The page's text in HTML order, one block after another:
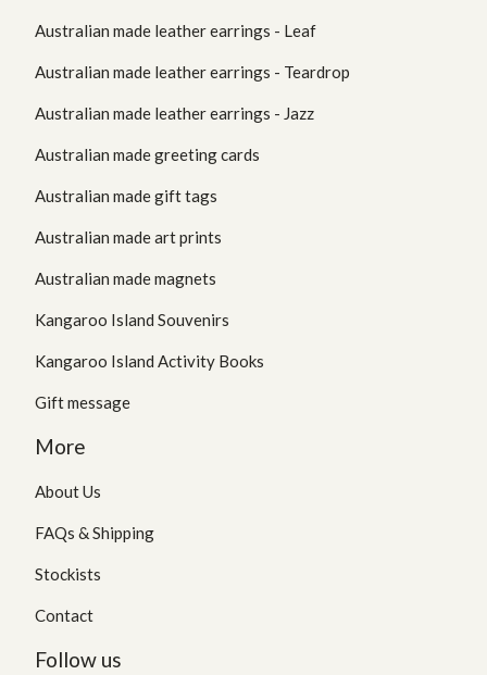
Australian made leather earrings - Leaf
Australian made leather earrings - Teardrop
Australian made leather earrings - Jazz
Australian made greeting cards
Australian made gift tags
Australian made art prints
Australian made magnets
Kangaroo Island Souvenirs
Kangaroo Island Activity Books
Gift message
More
About Us
FAQs & Shipping
Stockists
Contact
Follow us